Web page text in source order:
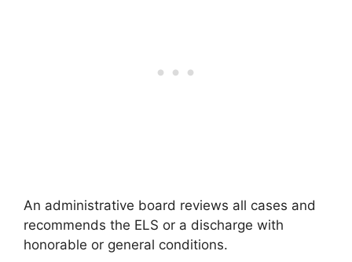
An administrative board reviews all cases and
recommends the ELS or a discharge with
honorable or general conditions.